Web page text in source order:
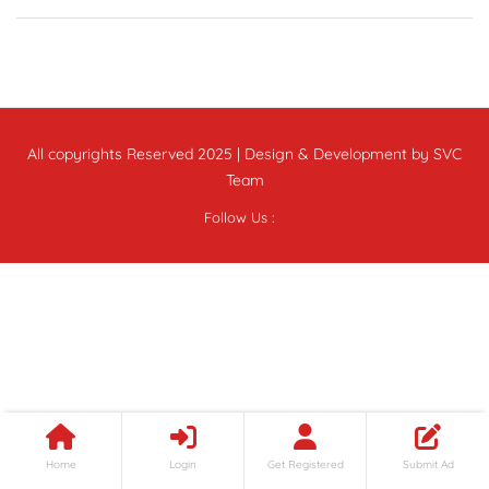
Home Login Get Registered Submit Ad
All copyrights Reserved 2025 | Design & Development by SVC
Team
Follow Us :